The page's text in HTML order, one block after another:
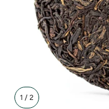
1 / 2